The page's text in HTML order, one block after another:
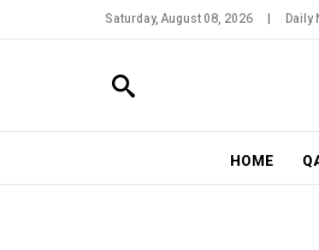
Saturday, August 08, 2026 Daily
HOME